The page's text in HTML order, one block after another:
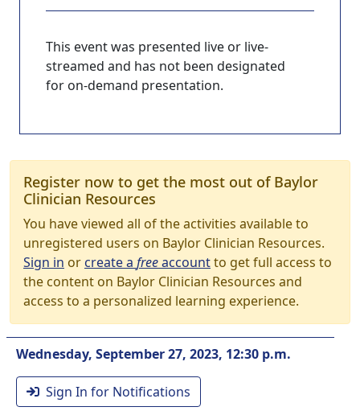
This event was presented live or live-
streamed and has not been designated
for on-demand presentation.
Register now to get the most out of Baylor
Clinician Resources
You have viewed all of the activities available to
unregistered users on Baylor Clinician Resources.
Sign in orcreate a freeaccountto get full access to
the content on Baylor Clinician Resources and
access to a personalized learning experience.
Wednesday, September 27, 2023, 12:30 p.m.
Sign In for Notifications